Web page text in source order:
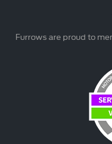
Furrows are proud to